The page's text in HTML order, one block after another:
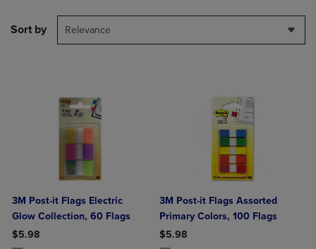
Sort by Relevance
3M Post-it Flags Electric
Glow Collection, 60 Flags
$5.98
3M Post-it Flags Assorted
Primary Colors, 100 Flags
$5.98